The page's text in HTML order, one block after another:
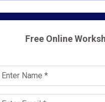
Free Online